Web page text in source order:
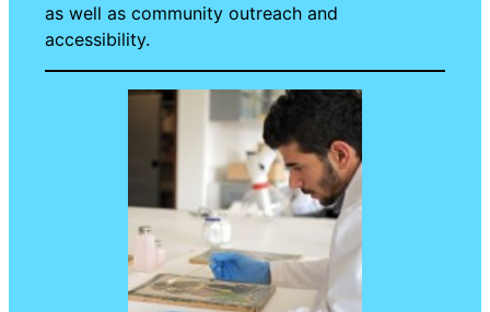
as well as community outreach and
accessibility.